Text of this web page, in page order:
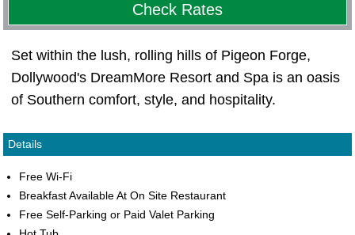
Check Rates
Set within the lush, rolling hills of Pigeon Forge,
Dollywood's DreamMore Resort and Spa is an oasis
of Southern comfort, style, and hospitality.
Details
Free Wi-Fi
Breakfast Available At On Site Restaurant
Free Self-Parking or Paid Valet Parking